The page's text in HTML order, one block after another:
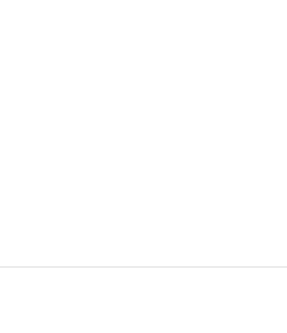
reviews: